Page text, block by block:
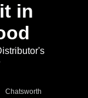
in
Chatsworth